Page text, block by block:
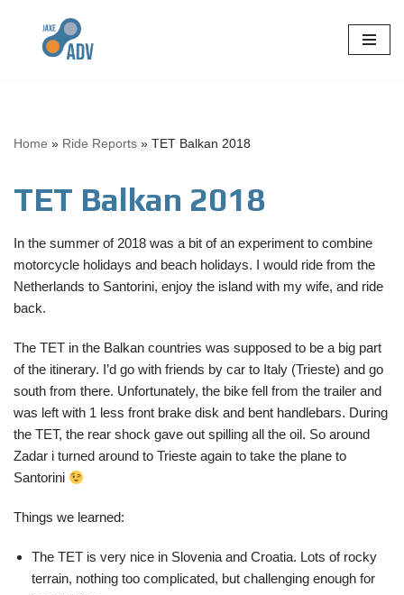
Home » Ride Reports » TET Balkan 2018
TET Balkan 2018
In the summer of 2018 was a bit of an experiment to combine
motorcycle holidays and beach holidays. I would ride from the
Netherlands to Santorini, enjoy the island with my wife, and ride
back.
The TET in the Balkan countries was supposed to be a big part
of the itinerary. I’d go with friends by car to Italy (Trieste) and go
south from there. Unfortunately, the bike fell from the trailer and
was left with 1 less front brake disk and bent handlebars. During
the TET, the rear shock gave out spilling all the oil. So around
Zadar i turned around to Trieste again to take the plane to
Santorini
Things we learned:
The TET is very nice in Slovenia and Croatia. Lots of rocky
terrain, nothing too complicated, but challenging enough for